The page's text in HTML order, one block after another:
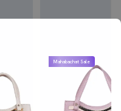
Mahabachat Sale